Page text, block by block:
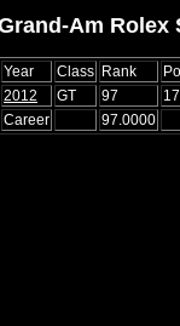
Am Rolex
Year Class Rank
2012
GT 97 17
Career
97.0000